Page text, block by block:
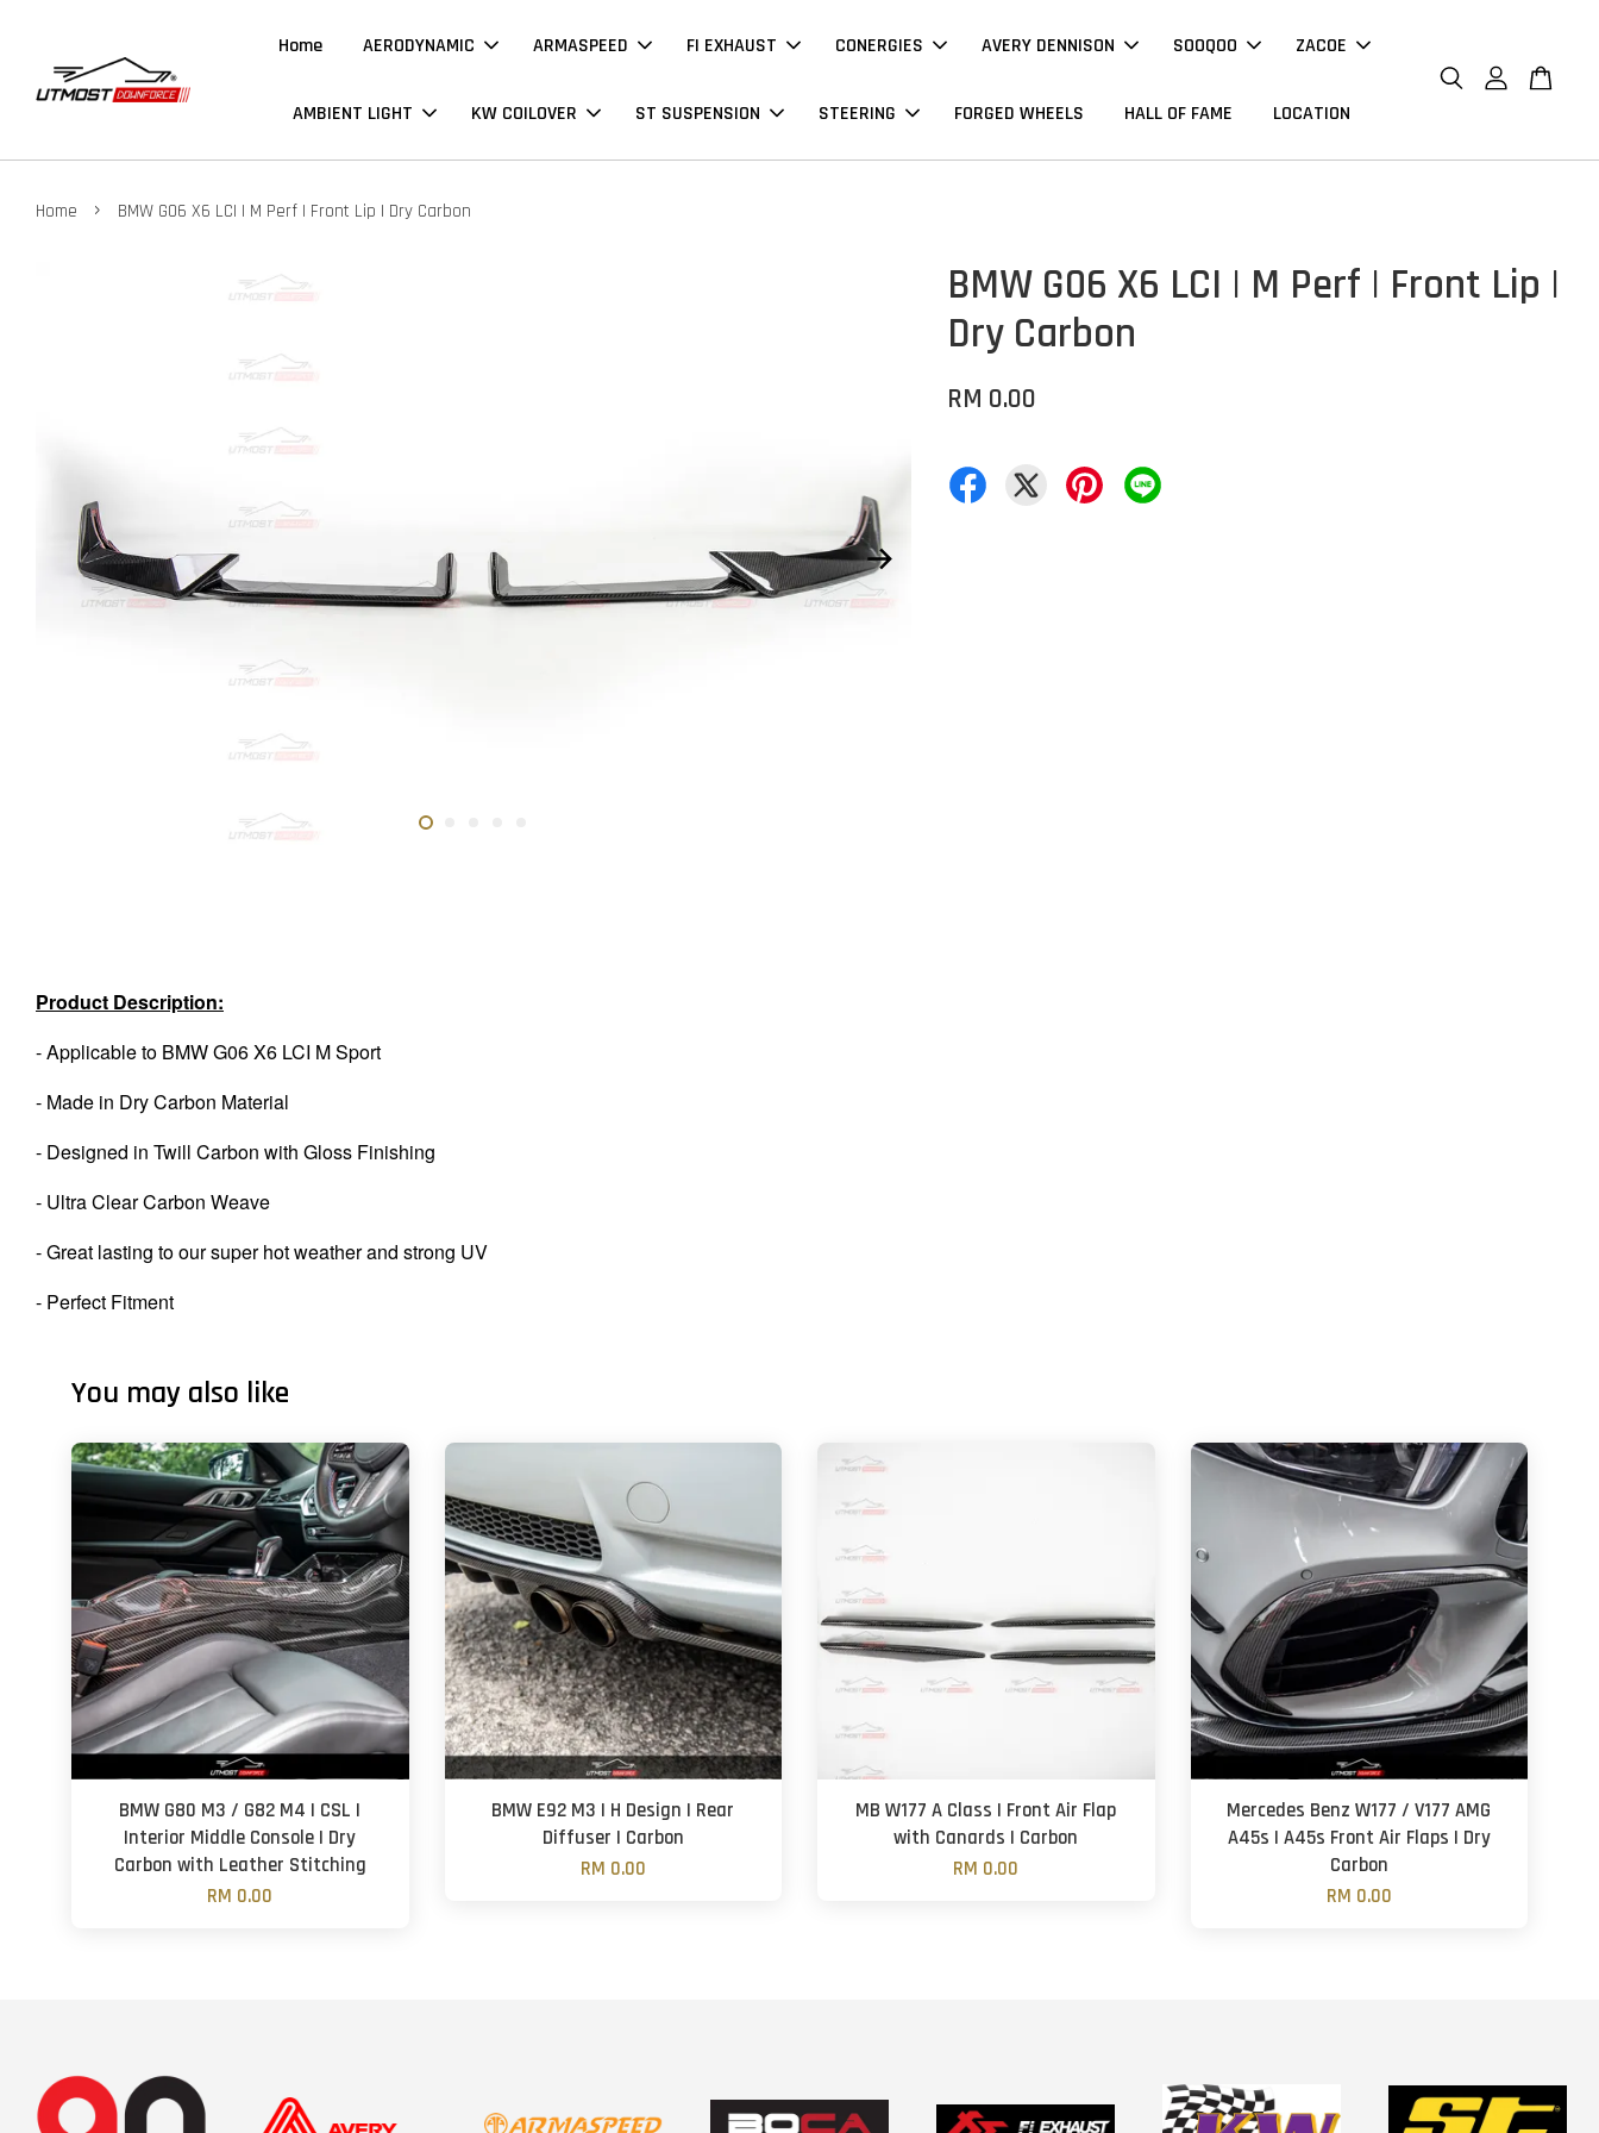
Home AERODYNAMIC ARMASPEED FI EXHAUST CONERGIES AVERY DENNISON SOOQOO ZACOE
AMBIENT LIGHT KW COILOVER ST SUSPENSION STEERING FORGED WHEELS HALL OF FAME LOCATION
Home › BMW G06 X6 LCI | M Perf | Front Lip | Dry Carbon
BMW G06 X6 LCI | M Perf | Front Lip |
Dry Carbon
RM 0.00
Product Description:
- Applicable to BMW G06 X6 LCI M Sport
- Made in Dry Carbon Material
- Designed in Twill Carbon with Gloss Finishing
- Ultra Clear Carbon Weave
- Great lasting to our super hot weather and strong UV
- Perfect Fitment
You may also like
BMW G80 M3 / G82 M4 | CSL |
Interior Middle Console | Dry
Carbon with Leather Stitching
RM 0.00
BMW E92 M3 | H Design | Rear
Diffuser | Carbon
RM 0.00
MB W177 A Class | Front Air Flap
with Canards | Carbon
RM 0.00
Mercedes Benz W177 / V177 AMG
A45s | A45s Front Air Flaps | Dry
Carbon
RM 0.00